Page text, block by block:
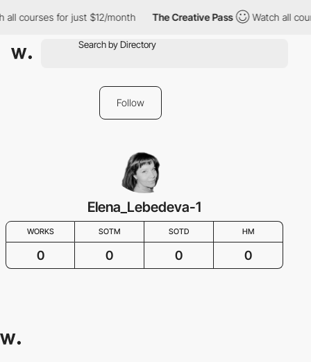
all courses for just $12/month The Creative Pass Watch all
Follow
Elena_Lebedeva-1
WORKS SOTM SOTD HM
0 0 0 0